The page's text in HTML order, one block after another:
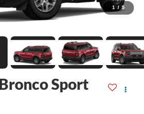
1 / 5
Sport